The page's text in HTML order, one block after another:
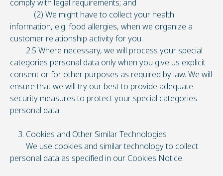
comply with legal requirements; and
(2) We might have to collect your health
information, e.g. food allergies, when we organize a
customer relationship activity for you.
2.5 Where necessary, we will process your special
categories personal data only when you give us explicit
consent or for other purposes as required by law. We will
ensure that we will try our best to provide adequate
security measures to protect your special categories
personal data.
3. Cookies and Other Similar Technologies
We use cookies and similar technology to collect
personal data as specified in our Cookies Notice.